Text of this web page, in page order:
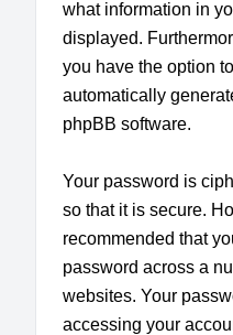
what information in
displayed.
you have the option
automatically
phpBB software.
Your password is
so that it is secure.
recommended that
password across a
websites. Your
accessing your